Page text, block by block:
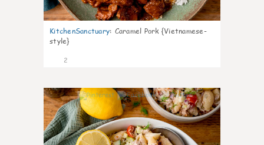
KitchenSanctuary: Caramel Pork {Vietnamese-
style}
2
0